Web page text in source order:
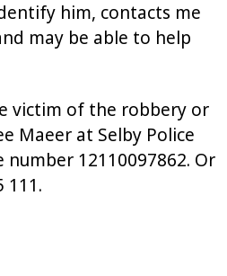
him, contacts me
may be able to help
victim of the robbery or
Maeer at Selby Police
12110097862. Or
111.